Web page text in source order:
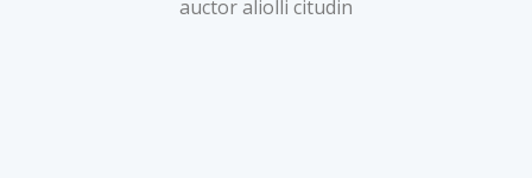
auctor aliolli citudin